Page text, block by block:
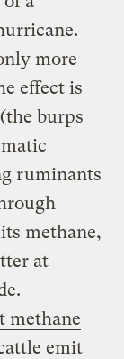
more
effect is
burps
ruminants
methane,
at
methane
emit